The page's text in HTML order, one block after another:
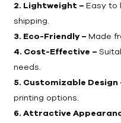
2. Lightweight –Easy to
shipping.
3. Eco-Friendly –Made
4. Cost-Effective –
needs.
5. Customizable Design
printing options.
6. Attractive